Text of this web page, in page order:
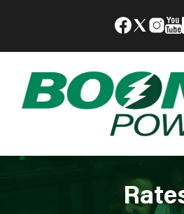
Skip
to
ImageImageImage